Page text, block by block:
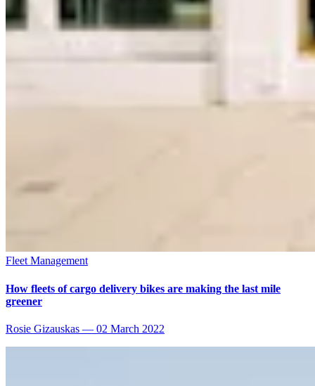
Fleet Management
How fleets of cargo delivery bikes are making the last mile
greener
Rosie Gizauskas — 02 March 2022